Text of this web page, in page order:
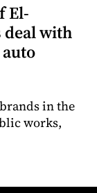
El-
deal with
in the
works,